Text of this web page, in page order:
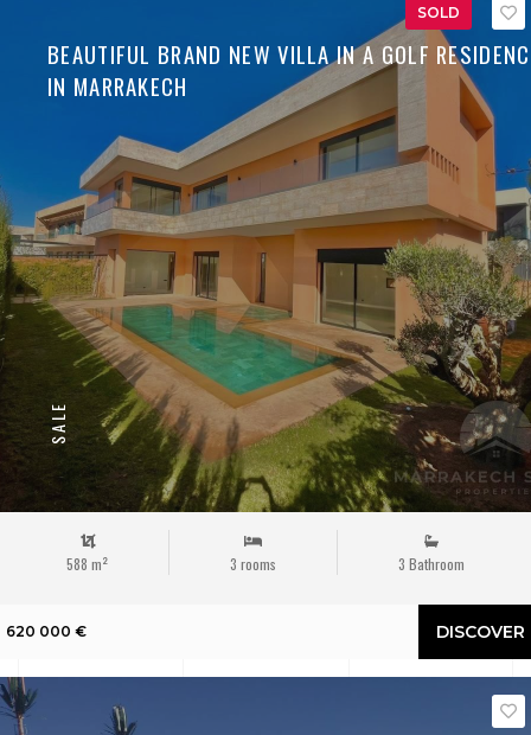
BEAUTIFUL BRAND NEW VILLA IN A GOLF
IN MARRAKECH
SALE
SOLD
588 m² 3 rooms 3 Bathroom
620 000 € DISCOVER